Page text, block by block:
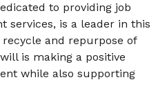
to providing job
services, is a leader in this
and repurpose of
is making a positive
while also supporting